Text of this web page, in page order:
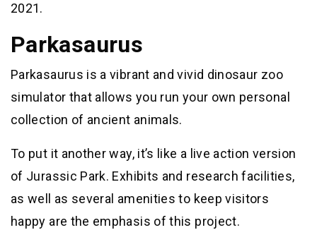
2021.
Parkasaurus
Parkasaurus is a vibrant and vivid dinosaur zoo
simulator that allows you run your own personal
collection of ancient animals.
To put it another way, it’s like a live action version
of Jurassic Park. Exhibits and research facilities,
as well as several amenities to keep visitors
happy are the emphasis of this project.